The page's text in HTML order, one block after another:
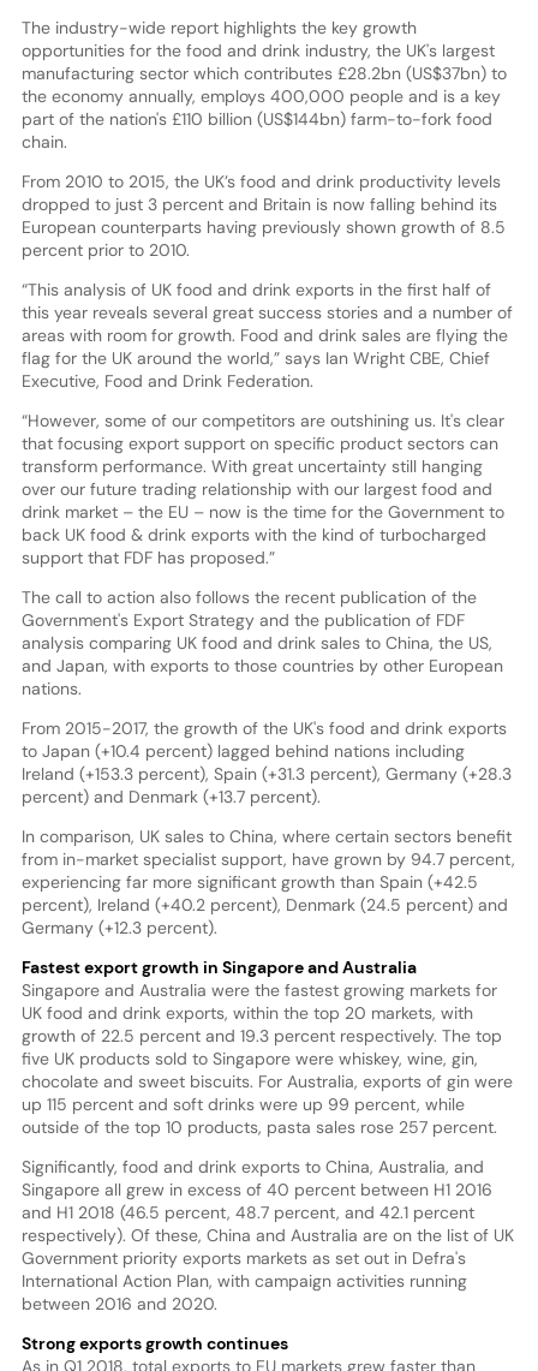
The industry-wide report highlights the key growth
opportunities for the food and drink industry, the UK's largest
manufacturing sector which contributes £28.2bn (US$37bn) to
the economy annually, employs 400,000 people and is a key
part of the nation's £110 billion (US$144bn) farm-to-fork food
chain.
From 2010 to 2015, the UK’s food and drink productivity levels
dropped to just 3 percent and Britain is now falling behind its
European counterparts having previously shown growth of 8.5
percent prior to 2010.
“This analysis of UK food and drink exports in the first half of
this year reveals several great success stories and a number of
areas with room for growth. Food and drink sales are flying the
flag for the UK around the world,” says Ian Wright CBE, Chief
Executive, Food and Drink Federation.
“However, some of our competitors are outshining us. It's clear
that focusing export support on specific product sectors can
transform performance. With great uncertainty still hanging
over our future trading relationship with our largest food and
drink market – the EU – now is the time for the Government to
back UK food & drink exports with the kind of turbocharged
support that FDF has proposed.”
The call to action also follows the recent publication of the
Government's Export Strategy and the publication of FDF
analysis comparing UK food and drink sales to China, the US,
and Japan, with exports to those countries by other European
nations.
From 2015-2017, the growth of the UK's food and drink exports
to Japan (+10.4 percent) lagged behind nations including
Ireland (+153.3 percent), Spain (+31.3 percent), Germany (+28.3
percent) and Denmark (+13.7 percent).
In comparison, UK sales to China, where certain sectors benefit
from in-market specialist support, have grown by 94.7 percent,
experiencing far more significant growth than Spain (+42.5
percent), Ireland (+40.2 percent), Denmark (24.5 percent) and
Germany (+12.3 percent).
Fastest export growth in Singapore and Australia
Singapore and Australia were the fastest growing markets for
UK food and drink exports, within the top 20 markets, with
growth of 22.5 percent and 19.3 percent respectively. The top
five UK products sold to Singapore were whiskey, wine, gin,
chocolate and sweet biscuits. For Australia, exports of gin were
up 115 percent and soft drinks were up 99 percent, while
outside of the top 10 products, pasta sales rose 257 percent.
Significantly, food and drink exports to China, Australia, and
Singapore all grew in excess of 40 percent between H1 2016
and H1 2018 (46.5 percent, 48.7 percent, and 42.1 percent
respectively). Of these, China and Australia are on the list of UK
Government priority exports markets as set out in Defra's
International Action Plan, with campaign activities running
between 2016 and 2020.
Strong exports growth continues
As in Q1 2018, total exports to EU markets grew faster than